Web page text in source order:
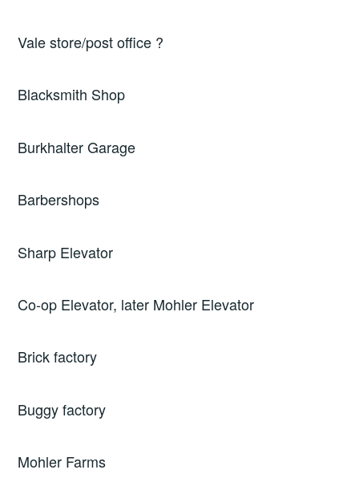
Vale store/post office ?
Blacksmith Shop
Burkhalter Garage
Barbershops
Sharp Elevator
Co-op Elevator, later Mohler Elevator
Brick factory
Buggy factory
Mohler Farms